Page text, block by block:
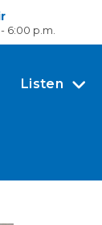
6:00 p.m.
Listen